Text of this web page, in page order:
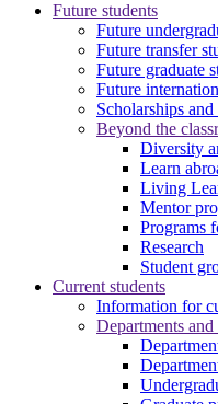
Future students
Future
Future transfer
Future graduate
Future
Scholarships
Beyond the
Diversity
Learn
Living
Mentor
Programs
Research
Student
Current students
Information for
Departments and